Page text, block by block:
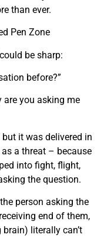
than ever.
Pen Zone
be sharp:
before?”
are you asking me
it was delivered in
a threat – because
into fight, flight,
the question.
person asking the
end of them,
literally can’t